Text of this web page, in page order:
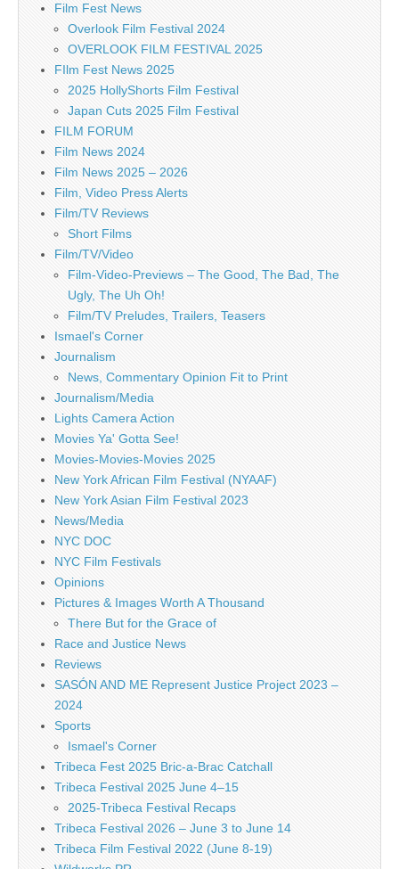
Film Fest News
Overlook Film Festival 2024
OVERLOOK FILM FESTIVAL 2025
FIlm Fest News 2025
2025 HollyShorts Film Festival
Japan Cuts 2025 Film Festival
FILM FORUM
Film News 2024
Film News 2025 – 2026
Film, Video Press Alerts
Film/TV Reviews
Short Films
Film/TV/Video
Film-Video-Previews – The Good, The Bad, The
Ugly, The Uh Oh!
Film/TV Preludes, Trailers, Teasers
Ismael's Corner
Journalism
News, Commentary Opinion Fit to Print
Journalism/Media
Lights Camera Action
Movies Ya' Gotta See!
Movies-Movies-Movies 2025
New York African Film Festival (NYAAF)
New York Asian Film Festival 2023
News/Media
NYC DOC
NYC Film Festivals
Opinions
Pictures & Images Worth A Thousand
There But for the Grace of
Race and Justice News
Reviews
SASÓN AND ME Represent Justice Project 2023 –
2024
Sports
Ismael's Corner
Tribeca Fest 2025 Bric-a-Brac Catchall
Tribeca Festival 2025 June 4–15
2025-Tribeca Festival Recaps
Tribeca Festival 2026 – June 3 to June 14
Tribeca Film Festival 2022 (June 8-19)